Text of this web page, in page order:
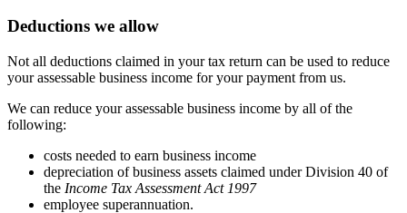
Deductions we allow
Not all deductions claimed in your tax return can be used to reduce
your assessable business income for your payment from us.
We can reduce your assessable business income by all of the
following:
costs needed to earn business income
depreciation of business assets claimed under Division 40 of
the Income Tax Assessment Act 1997
employee superannuation.